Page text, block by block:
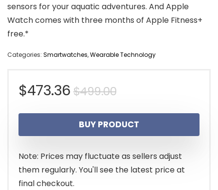
sensors for your aquatic adventures. And Apple
Watch comes with three months of Apple Fitness+
free.*
Categories: Smartwatches,Wearable Technology
$499.00Original
price
was:
$499.00.
$473.36
Current
price
is:
$473.36.
BUY PRODUCT
Note: Prices may fluctuate as sellers adjust
them regularly. You'll see the latest price at
final checkout.